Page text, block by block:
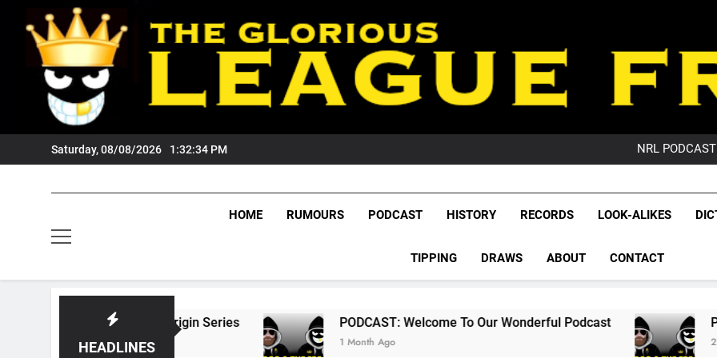
content
Saturday, 08/08/2026 1:32:35 PM
NRL
GameZone
GameZone
League
NRL,
Rugby
The Glorious League
HOME RUMOURS PODCAST HISTORY RECORDS LOOK-ALIKES
TIPPING DRAWS ABOUT CONTACT
HEADLINES
State Of Origin Series PODCAST: Welcome To Our Wonderful Podcast
1 Month Ago
PODCAST:
2 Months Ago